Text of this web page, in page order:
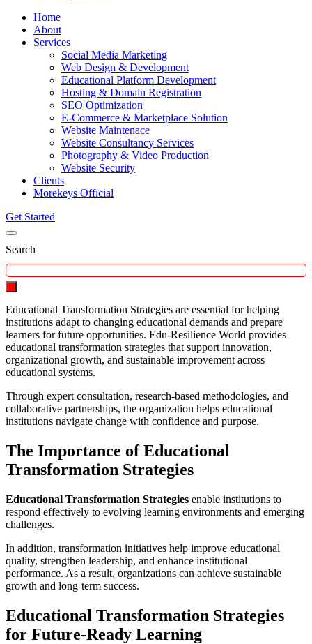
Home
About
Services
Social Media Marketing
Web Design & Development
Educational Platform Development
Hosting & Domain Registration
SEO Optimization
E-Commerce & Marketplace Solution
Website Maintenace
Website Consultancy Services
Photography & Video Production
Website Security
Clients
Morekeys Official
Get Started
Search
Educational Transformation Strategies are essential for helping
institutions adapt to changing educational demands and prepare
learners for future opportunities. Edu-Resilience World provides
educational transformation strategies that support innovation,
organizational growth, and sustainable improvement across
educational systems.
Through expert consultation, research-based methodologies, and
collaborative partnerships, the organization helps educational
institutions navigate change with confidence and purpose.
The Importance of Educational
Transformation Strategies
Educational Transformation Strategies enable institutions to
respond effectively to evolving learning environments and emerging
challenges.
In addition, transformation initiatives help improve educational
quality, strengthen leadership, and enhance institutional
performance. As a result, organizations can achieve sustainable
growth and long-term success.
Educational Transformation Strategies
for Future-Ready Learning